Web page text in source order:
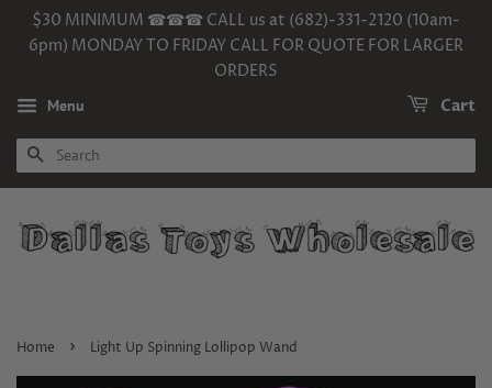
$30 MINIMUM ☎☎☎ CALL us at (682)-331-2120 (10am-
6pm) MONDAY TO FRIDAY CALL FOR QUOTE FOR LARGER
ORDERS
Menu Cart
SEARCH
Home › Light Up Spinning Lollipop Wand